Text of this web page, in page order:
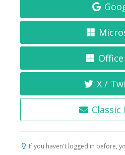
X /
Classic
If you haven't logged in before,